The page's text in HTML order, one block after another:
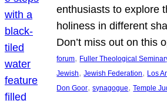
enthusiasts to explore
holiness in different
Don’t miss out on this
forum, Fuller Theological
Jewish, Jewish Federation, Los
Don Goor, synagogue, Temple